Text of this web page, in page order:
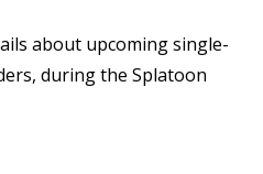
about upcoming single-
during the Splatoon